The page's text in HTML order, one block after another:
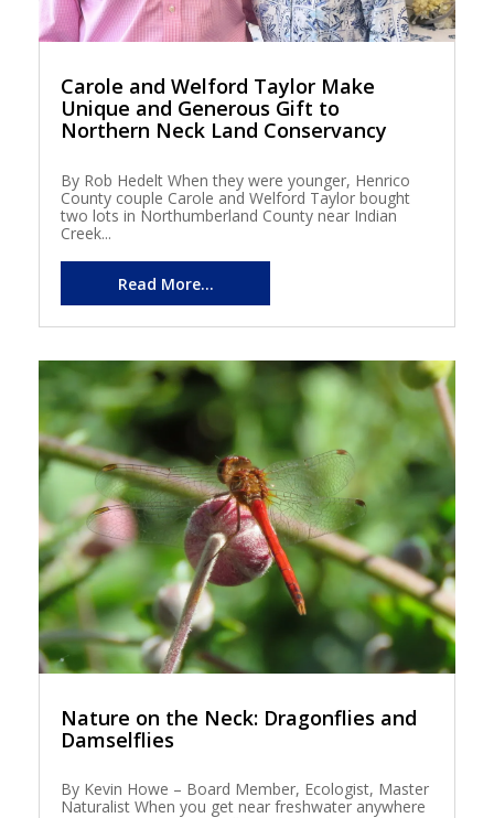
Carole and Welford Taylor Make
Unique and Generous Gift to
Northern Neck Land Conservancy
By Rob Hedelt When they were younger, Henrico
County couple Carole and Welford Taylor bought
two lots in Northumberland County near Indian
Creek...
Read More...
Nature on the Neck: Dragonflies and
Damselflies
By Kevin Howe – Board Member, Ecologist, Master
Naturalist When you get near freshwater anywhere